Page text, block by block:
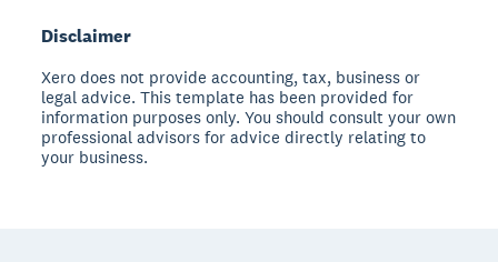
Disclaimer
Xero does not provide accounting, tax, business or
legal advice. This template has been provided for
information purposes only. You should consult your own
professional advisors for advice directly relating to
your business.